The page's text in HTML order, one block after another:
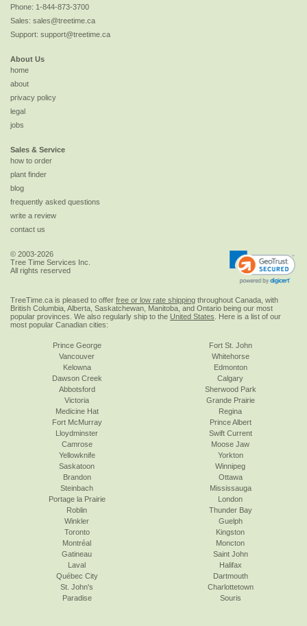
Phone: 1-844-873-3700
Sales: sales@treetime.ca
Support: support@treetime.ca
About Us
home
about
privacy policy
legal
jobs
Sales & Service
how to order
plant finder
blog
frequently asked questions
write a review
contact us
© 2003-2026
Tree Time Services Inc.
All rights reserved
TreeTime.ca is pleased to offer free or low rate shipping throughout Canada, with
British Columbia, Alberta, Saskatchewan, Manitoba, and Ontario being our most
popular provinces. We also regularly ship to the United States . Here is a list of our
most popular Canadian cities:
Prince George
Vancouver
Kelowna
Dawson Creek
Abbotsford
Victoria
Fort St. John
Whitehorse
Edmonton
Calgary
Sherwood Park
Grande Prairie
Medicine Hat
Fort McMurray
Lloydminster
Camrose
Yellowknife
Saskatoon
Regina
Prince Albert
Swift Current
Moose Jaw
Yorkton
Winnipeg
Brandon
Steinbach
Portage la Prairie
Roblin
Winkler
Toronto
Ottawa
Mississauga
London
Thunder Bay
Guelph
Kingston
Montréal
Gatineau
Laval
Québec City
St. John's
Paradise
Moncton
Saint John
Halifax
Dartmouth
Charlottetown
Souris